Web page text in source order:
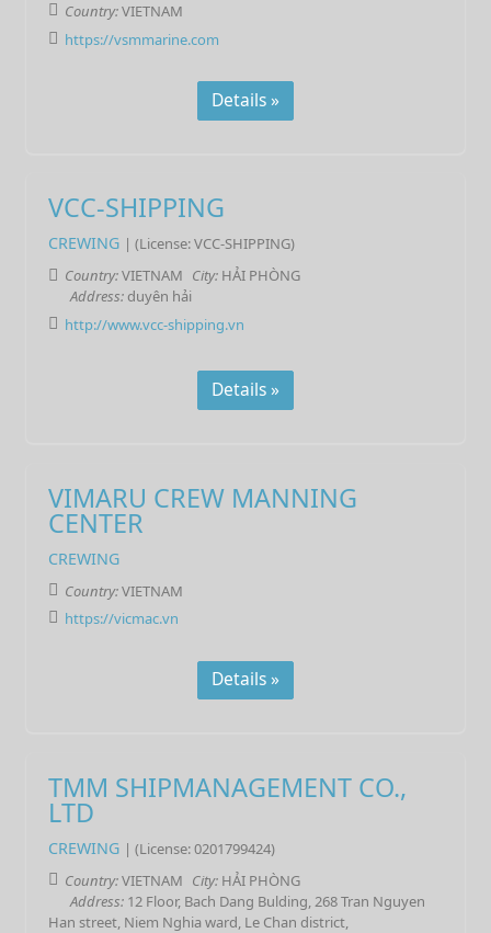
Country:VIETNAM
https://vsmmarine.com
Details »
VCC-SHIPPING
CREWING | (License: VCC-SHIPPING)
Country:VIETNAM City: HẢI PHÒNG
Address: duyên hải
http://www.vcc-shipping.vn
Details »
VIMARU CREW MANNING
CENTER
CREWING
Country:VIETNAM
https://vicmac.vn
Details »
TMM SHIPMANAGEMENT CO.,
LTD
CREWING | (License: 0201799424)
Country:VIETNAM City: HẢI PHÒNG
Address: 12 Floor, Bach Dang Bulding, 268 Tran Nguyen
Han street, Niem Nghia ward, Le Chan district,